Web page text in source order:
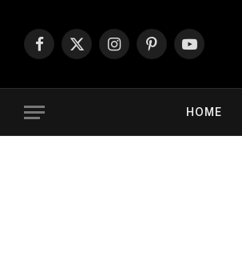
Facebook
X
InstagramPinterestYouTube
HOME